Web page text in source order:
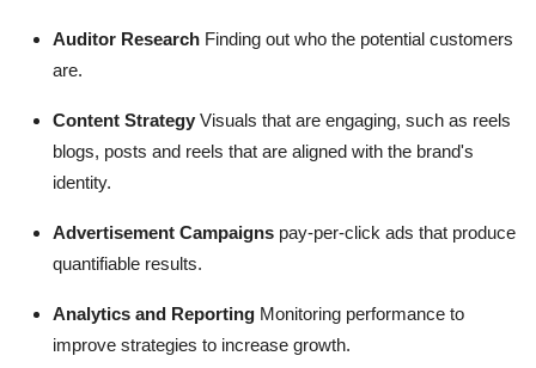
Auditor Research Finding out who the potential customers
are.
Content Strategy Visuals that are engaging, such as reels
blogs, posts and reels that are aligned with the brand's
identity.
Advertisement Campaigns pay-per-click ads that produce
quantifiable results.
Analytics and Reporting Monitoring performance to
improve strategies to increase growth.